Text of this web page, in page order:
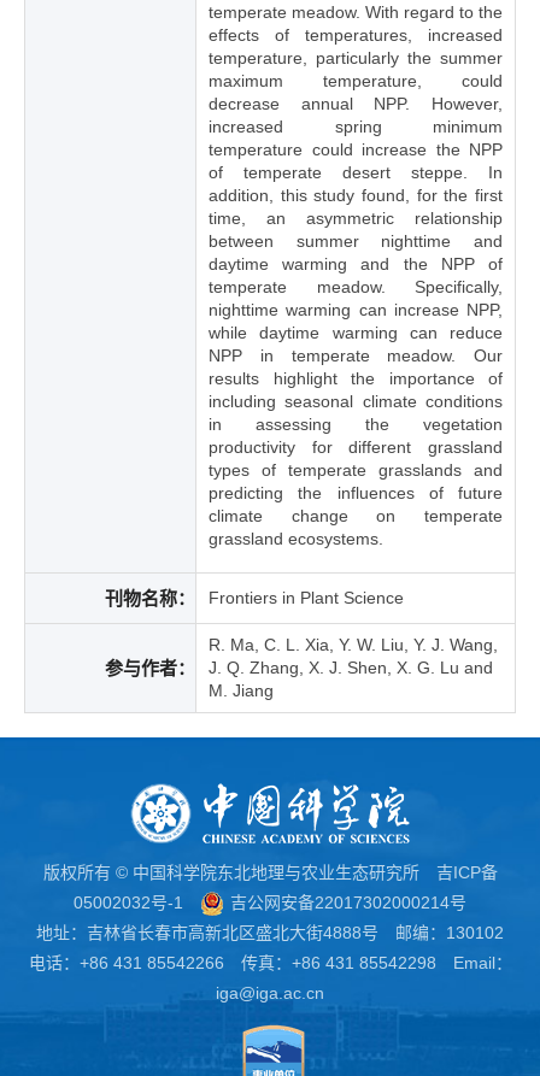
temperate meadow. With regard to the
effects of temperatures, increased
temperature, particularly the summer
maximum temperature, could
decrease annual NPP. However,
increased spring minimum
temperature could increase the NPP
of temperate desert steppe. In
addition, this study found, for the first
time, an asymmetric relationship
between summer nighttime and
daytime warming and the NPP of
temperate meadow. Specifically,
nighttime warming can increase NPP,
while daytime warming can reduce
NPP in temperate meadow. Our
results highlight the importance of
including seasonal climate conditions
in assessing the vegetation
productivity for different grassland
types of temperate grasslands and
predicting the influences of future
climate change on temperate
grassland ecosystems.
刊物名称： Frontiers in Plant Science
参与作者：
R. Ma, C. L. Xia, Y. W. Liu, Y. J. Wang,
J. Q. Zhang, X. J. Shen, X. G. Lu and
M. Jiang
版权所有 © 中国科学院东北地理与农业生态研究所 吉ICP备
05002032号-1
吉公网安备22017302000214号
地址：吉林省长春市高新北区盛北大街4888号 邮编：130102
电话：+86 431 85542266 传真：+86 431 85542298 Email：
iga@iga.ac.cn